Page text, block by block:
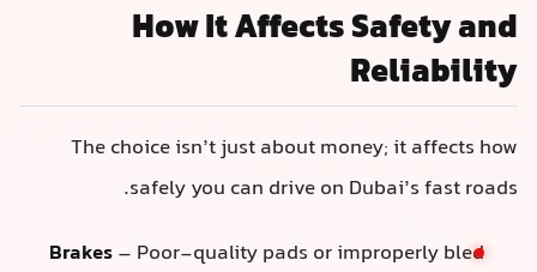
How It Affects Safety and
Reliability
The choice isn’t just about money; it affects how
safely you can drive on Dubai’s fast roads.
Brakes– Poor-quality pads or improperly bled